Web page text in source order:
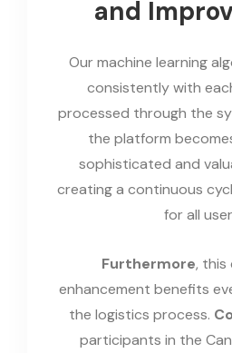
and
Our machine learning
consistently with
processed through the
the platform
sophisticated and
creating a continuous
for all
Furthermore, this
enhancement benefits
the logistics process.
participants in the